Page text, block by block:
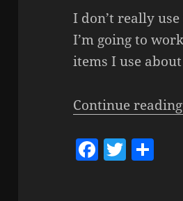
I don’t really
I’m going to
items I use
Continue reading
F T